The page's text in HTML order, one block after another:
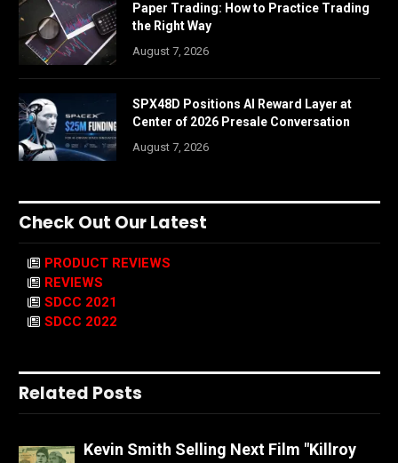
Paper Trading: How to Practice Trading
the Right Way
August 7, 2026
SPX48D Positions AI Reward Layer at
Center of 2026 Presale Conversation
August 7, 2026
Check Out Our Latest
PRODUCT REVIEWS
REVIEWS
SDCC 2021
SDCC 2022
Related Posts
Kevin Smith Selling Next Film "Killroy